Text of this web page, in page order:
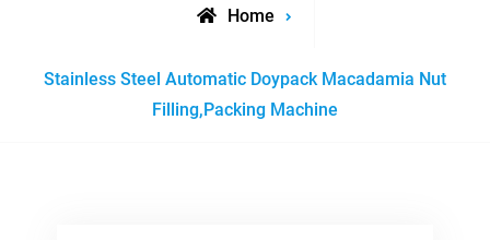
Home
Posts
Stainless Steel Automatic Doypack Macadamia Nut
Filling,Packing Machine